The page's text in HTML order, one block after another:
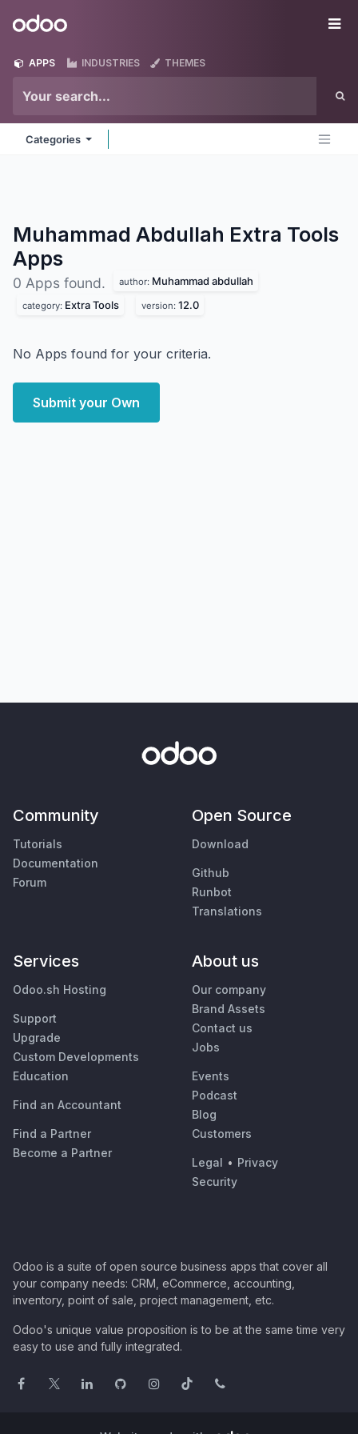
Odoo
APPS INDUSTRIES THEMES
Categories
Muhammad Abdullah Extra Tools
Apps
0 Apps found. author: Muhammad abdullah
category: Extra Tools version: 12.0
No Apps found for your criteria.
Submit your Own
Community
Tutorials
Documentation
Forum
Open Source
Download
Github
Runbot
Translations
Services
Odoo.sh Hosting
Support
Upgrade
Custom Developments
Education
Find an Accountant
Find a Partner
Become a Partner
About us
Our company
Brand Assets
Contact us
Jobs
Events
Podcast
Blog
Customers
Legal • Privacy
Security
Odoo is a suite of open source business apps that cover all
your company needs: CRM, eCommerce, accounting,
inventory, point of sale, project management, etc.
Odoo's unique value proposition is to be at the same time very
easy to use and fully integrated.